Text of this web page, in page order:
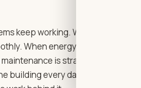
keep working. When
When energy bills are
is straightforward.
building every day without